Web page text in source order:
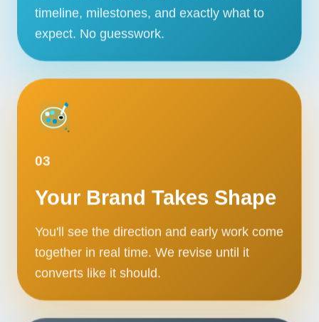
timeline, milestones, and exactly what to
expect. No guesswork.
03
Your Brand Takes Shape
You'll see the direction and early work come
together in real time. We revise until it
converts like it should.